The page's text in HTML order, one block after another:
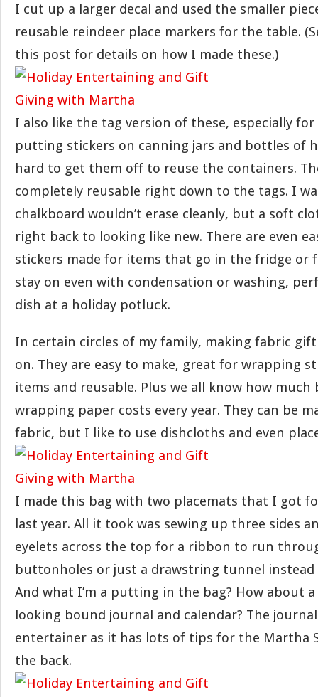
I cut up a larger decal and used the smaller
reusable reindeer place markers for the table.
this post for details on how I made these.)
I also like the tag version of these, especially
putting stickers on canning jars and bottles of
hard to get them off to reuse the containers.
completely reusable right down to the tags. I
chalkboard wouldn’t erase cleanly, but a soft
right back to looking like new. There are even
stickers made for items that go in the fridge or
stay on even with condensation or washing,
dish at a holiday potluck.
In certain circles of my family, making fabric
on. They are easy to make, great for wrapping
items and reusable. Plus we all know how much
wrapping paper costs every year. They can be
fabric, but I like to use dishcloths and even
I made this bag with two placemats that I got
last year. All it took was sewing up three sides
eyelets across the top for a ribbon to run
buttonholes or just a drawstring tunnel instead
And what I’m a putting in the bag? How about
looking bound journal and calendar? The
entertainer as it has lots of tips for the Martha
the back.